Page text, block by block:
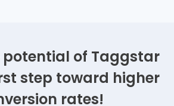
potential of Taggstar
step toward higher
rates!